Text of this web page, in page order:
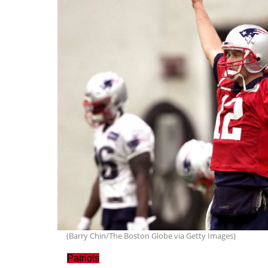
(Barry Chin/The Boston Globe via Getty Images)
Patriots